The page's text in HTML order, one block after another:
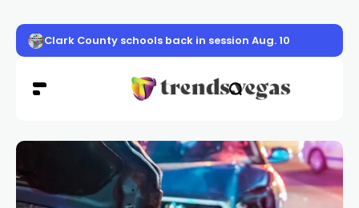
Von Tobel Middle school opens new safer campus on